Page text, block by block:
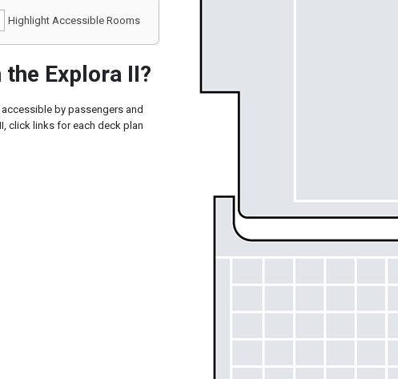
Highlight Accessible Rooms
Explora II?
by passengers and
click links for each deck plan